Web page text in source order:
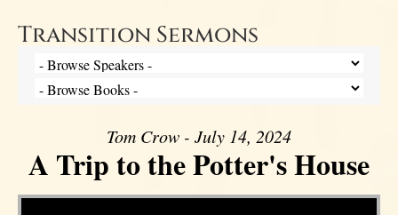
Transition Sermons
Tom Crow - July 14, 2024
A Trip to the Potter's House
Video Player